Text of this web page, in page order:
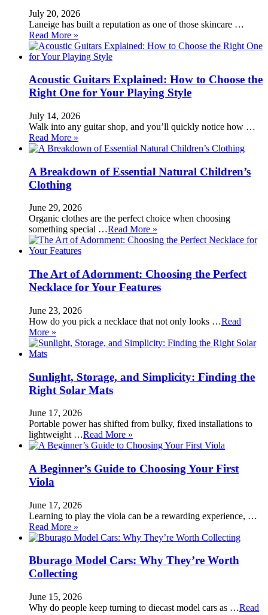
July 20, 2026
Laneige has built a reputation as one of those skincare …
Read More »
Acoustic Guitars Explained: How to Choose the
Right One for Your Playing Style
July 14, 2026
Walk into any guitar shop, and you’ll quickly notice how …
Read More »
A Breakdown of Essential Natural Children’s
Clothing
June 29, 2026
Organic clothes are the perfect choice when choosing
something special …Read More »
The Art of Adornment: Choosing the Perfect
Necklace for Your Features
June 23, 2026
How do you pick a necklace that not only looks …Read
More »
Sunlight, Storage, and Simplicity: Finding the
Right Solar Mats
June 17, 2026
Portable power has shifted from bulky, fixed installations to
lightweight …Read More »
A Beginner’s Guide to Choosing Your First
Viola
June 17, 2026
Learning to play the viola can be a rewarding experience, …
Read More »
Bburago Model Cars: Why They’re Worth
Collecting
June 15, 2026
Why do people keep turning to diecast model cars as …Read